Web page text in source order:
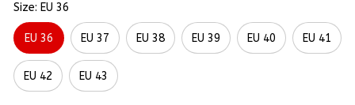
Size: EU 36
EU 36 EU 37 EU 38 EU 39 EU 40 EU 41
EU 42 EU 43